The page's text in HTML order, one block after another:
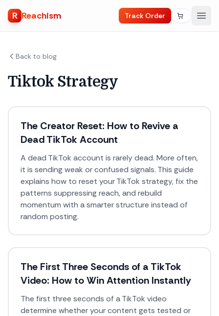
R Reachism Track Order
Back to blog
Tiktok Strategy
The Creator Reset: How to Revive a
Dead TikTok Account
A dead TikTok account is rarely dead. More often,
it is sending weak or confused signals. This guide
explains how to reset your TikTok strategy, fix the
patterns suppressing reach, and rebuild
momentum with a smarter structure instead of
random posting.
The First Three Seconds of a TikTok
Video: How to Win Attention Instantly
The first three seconds of a TikTok video
determine whether your content gets tested or